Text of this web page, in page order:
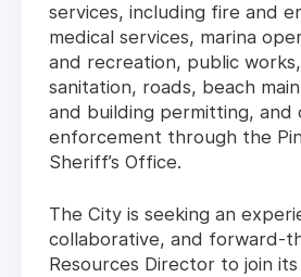
services, including fire and
medical services, marina
and recreation, public
sanitation, roads, beach
and building permitting, and
enforcement through the
Sheriff’s Office.
The City is seeking an
collaborative, and forward-
Resources Director to join